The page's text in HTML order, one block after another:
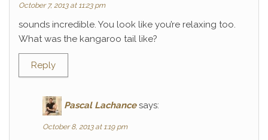
October 7, 2013 at 11:23 pm
sounds incredible. You look like you’re relaxing too.
What was the kangaroo tail like?
Reply
Pascal Lachance says:
October 8, 2013 at 1:19 pm